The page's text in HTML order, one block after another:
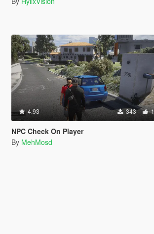
4.93 343
NPC Check On Player
By MehMosd